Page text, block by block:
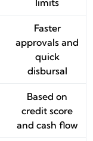
Faster
approvals and
quick
disbursal
Based on
credit score
and cash flow